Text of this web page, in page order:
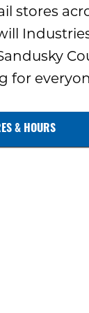
stores
for
& HOURS